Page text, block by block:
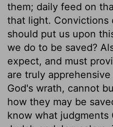
them; daily feed on
that light. Convictions
should put us upon
we do to be saved?
expect, and must
are truly
God's wrath, cannot
how they may be
know what judgments